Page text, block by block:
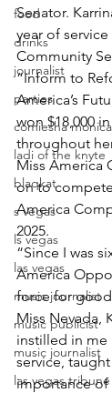
food
drinks
journalist
parties
comiesha monica
ladi of the knyte
blaqkat
s vegas
ls vegas
las vegas
music journalist
music publicist
music journalist
las vegas
Senator.
year of
Community
“Inform to
America’s
won $18,000
throughout
Miss America
on to
America
2025.
“Since I was
America
force for
Miss Nevada,
instilled in me
service,
importance of